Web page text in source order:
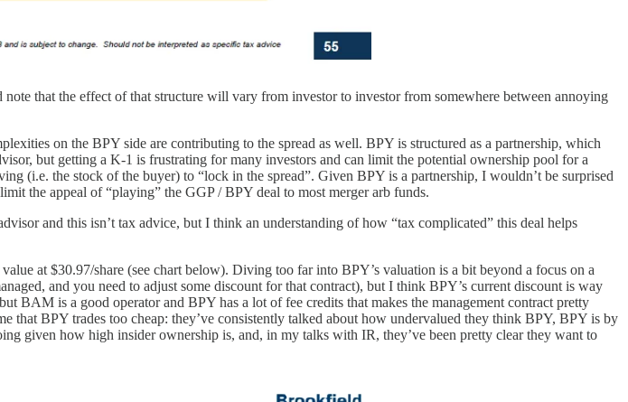
that the effect of that structure will vary from investor to investor from somewhere between annoying
on the BPY side are contributing to the spread as well. BPY is structured as a partnership, which
but getting a K-1 is frustrating for many investors and can limit the potential ownership pool for a
(i.e. the stock of the buyer) to “lock in the spread”. Given BPY is a partnership, I wouldn’t be surprised
the appeal of “playing” the GGP / BPY deal to most merger arb funds.
and this isn’t tax advice, but I think an understanding of how “tax complicated” this deal helps
at $30.97/share (see chart below). Diving too far into BPY’s valuation is a bit beyond a focus on a
and you need to adjust some discount for that contract), but I think BPY’s current discount is way
is a good operator and BPY has a lot of fee credits that makes the management contract pretty
BPY trades too cheap: they’ve consistently talked about how undervalued they think BPY, BPY is by
given how high insider ownership is, and, in my talks with IR, they’ve been pretty clear they want to